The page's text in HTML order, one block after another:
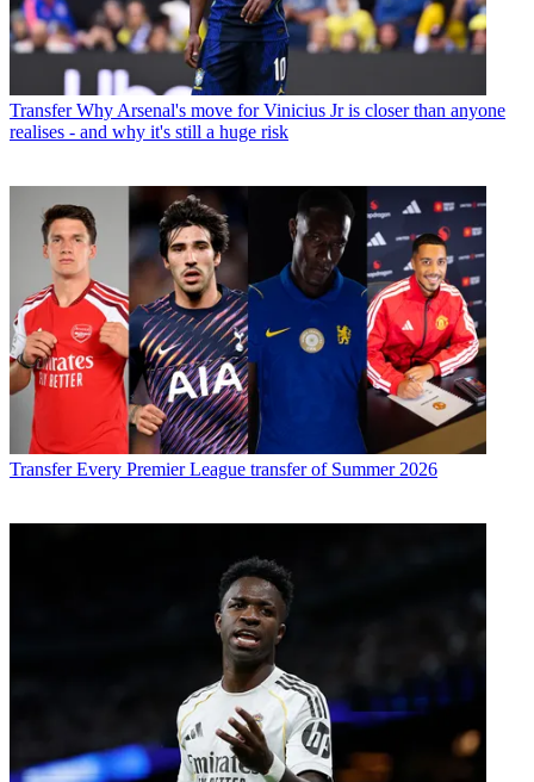
Transfer Why Arsenal's move for Vinicius Jr is closer than anyone
realises - and why it's still a huge risk
Transfer Every Premier League transfer of Summer 2026